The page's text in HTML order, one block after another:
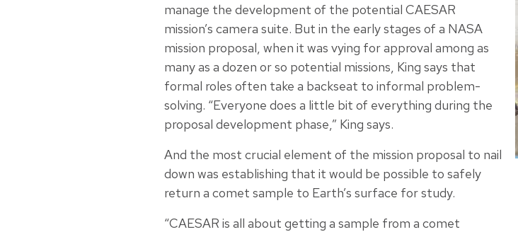
manage the development of the potential CAESAR
mission’s camera suite. But in the early stages of a NASA
mission proposal, when it was vying for approval among as
many as a dozen or so potential missions, King says that
formal roles often take a backseat to informal problem-
solving. “Everyone does a little bit of everything during the
proposal development phase,” King says.
And the most crucial element of the mission proposal to nail
down was establishing that it would be possible to safely
return a comet sample to Earth’s surface for study.
“CAESAR is all about getting a sample from a comet